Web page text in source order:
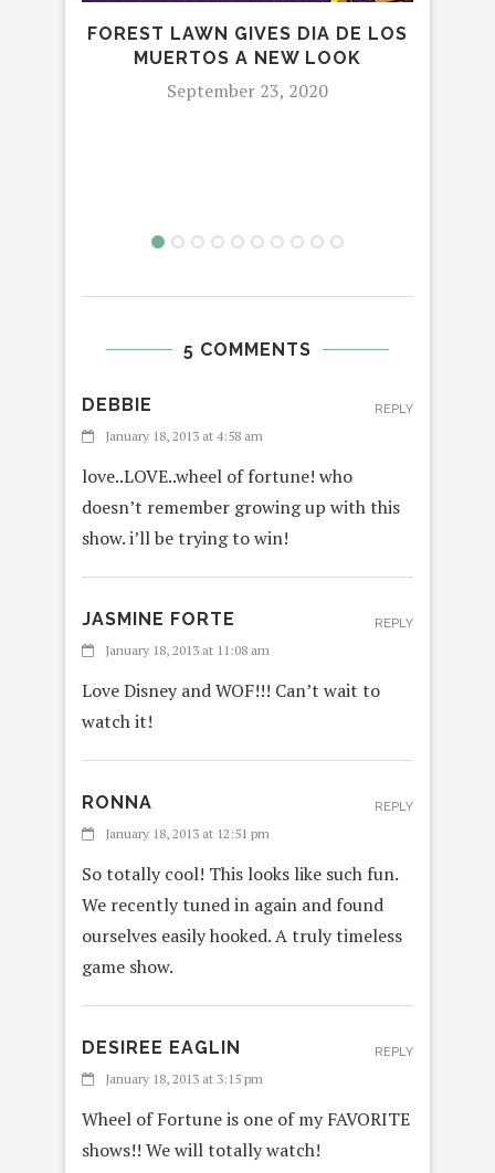
FOREST LAWN GIVES DIA DE LOS
MUERTOS A NEW LOOK
September 23, 2020
5 COMMENTS
DEBBIE
January 18, 2013 at 4:58 am
love..LOVE..wheel of fortune! who
doesn’t remember growing up with this
show. i’ll be trying to win!
REPLY
JASMINE FORTE
January 18, 2013 at 11:08 am
Love Disney and WOF!!! Can’t wait to
watch it!
REPLY
RONNA
January 18, 2013 at 12:51 pm
So totally cool! This looks like such fun.
We recently tuned in again and found
ourselves easily hooked. A truly timeless
game show.
REPLY
DESIREE EAGLIN
January 18, 2013 at 3:15 pm
Wheel of Fortune is one of my FAVORITE
shows!! We will totally watch!
REPLY